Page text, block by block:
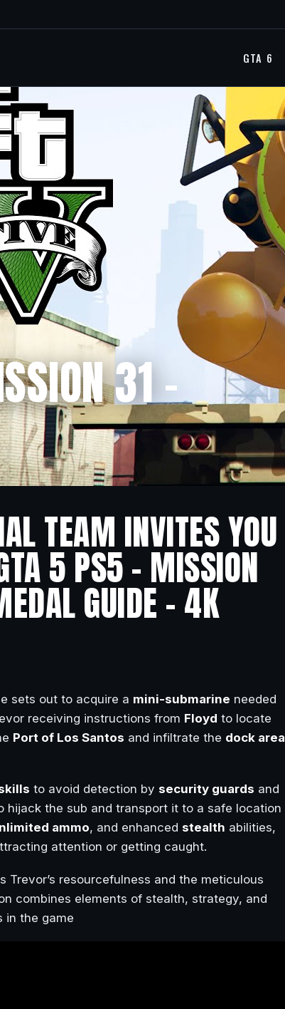
GTA 6
31 –
TEAM INVITES YOU
5 PS5 – MISSION
GUIDE – 4K
sets out to acquire a mini-submarine needed
receiving instructions from Floyd to locate
Port of Los Santos and infiltrate the dock area
to avoid detection by security guards and
hijack the sub and transport it to a safe location
ammo, and enhanced stealth abilities,
attention or getting caught.
resourcefulness and the meticulous
combines elements of stealth, strategy, and
in the game